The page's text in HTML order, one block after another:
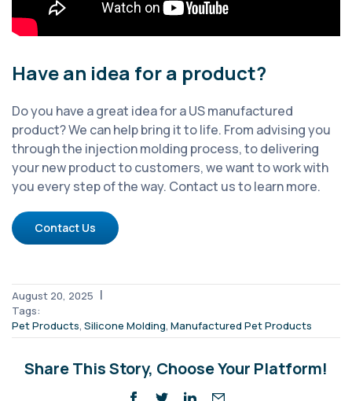
Have an idea for a product?
Do you have a great idea for a US manufactured
product? We can help bring it to life. From advising you
through the injection molding process, to delivering
your new product to customers, we want to work with
you every step of the way. Contact us to learn more.
Contact Us
August 20, 2025 |
Tags:
Pet Products, Silicone Molding, Manufactured Pet Products
Share This Story, Choose Your Platform!